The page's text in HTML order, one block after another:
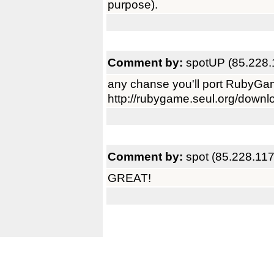
purpose).
Comment by: spotUP
any chanse you'll port
http://rubygame.seul.org/
Comment by: spot
GREAT!